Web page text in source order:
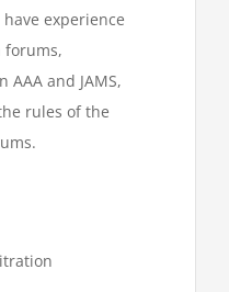
experience
and JAMS,
rules of the